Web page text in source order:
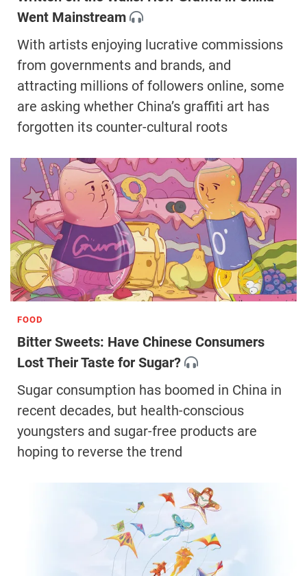
Went Mainstream
With artists enjoying lucrative commissions
from governments and brands, and
attracting millions of followers online, some
are asking whether China’s graffiti art has
forgotten its counter-cultural roots
FOOD
Bitter Sweets: Have Chinese Consumers
Lost Their Taste for Sugar?
Sugar consumption has boomed in China in
recent decades, but health-conscious
youngsters and sugar-free products are
hoping to reverse the trend